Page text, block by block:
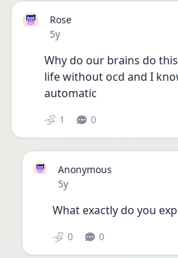
Rose
Date posted
5y
Why do our brains do
life without ocd and I
automatic
1 0
Anonymous
Date posted
5y
What exactly do you
0 0